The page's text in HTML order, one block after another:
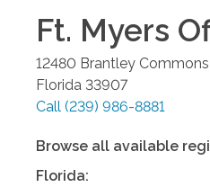
Ft. Myers
12480 Brantley
Florida 33907
Call (239) 986-8881
Browse all available
Florida: